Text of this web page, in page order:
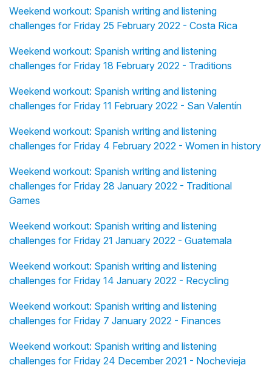
Weekend workout: Spanish writing and listening
challenges for Friday 25 February 2022 - Costa Rica
Weekend workout: Spanish writing and listening
challenges for Friday 18 February 2022 - Traditions
Weekend workout: Spanish writing and listening
challenges for Friday 11 February 2022 - San Valentín
Weekend workout: Spanish writing and listening
challenges for Friday 4 February 2022 - Women in history
Weekend workout: Spanish writing and listening
challenges for Friday 28 January 2022 - Traditional
Games
Weekend workout: Spanish writing and listening
challenges for Friday 21 January 2022 - Guatemala
Weekend workout: Spanish writing and listening
challenges for Friday 14 January 2022 - Recycling
Weekend workout: Spanish writing and listening
challenges for Friday 7 January 2022 - Finances
Weekend workout: Spanish writing and listening
challenges for Friday 24 December 2021 - Nochevieja